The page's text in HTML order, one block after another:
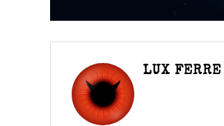
LUX FERRE